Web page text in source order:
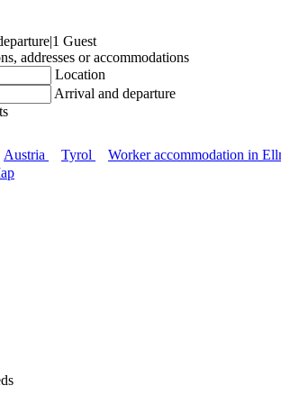
|1 Guest
addresses or accommodations
Location
Arrival and departure
Austria Tyrol
Worker accommodation in